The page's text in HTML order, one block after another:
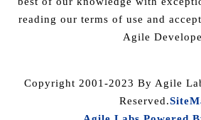
reading our terms of use and
Agile
Copyright 2001-2023 By Agile
Reserved.